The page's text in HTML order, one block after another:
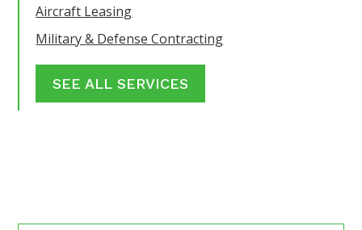
Aircraft Leasing
Military & Defense Contracting
SEE ALL SERVICES